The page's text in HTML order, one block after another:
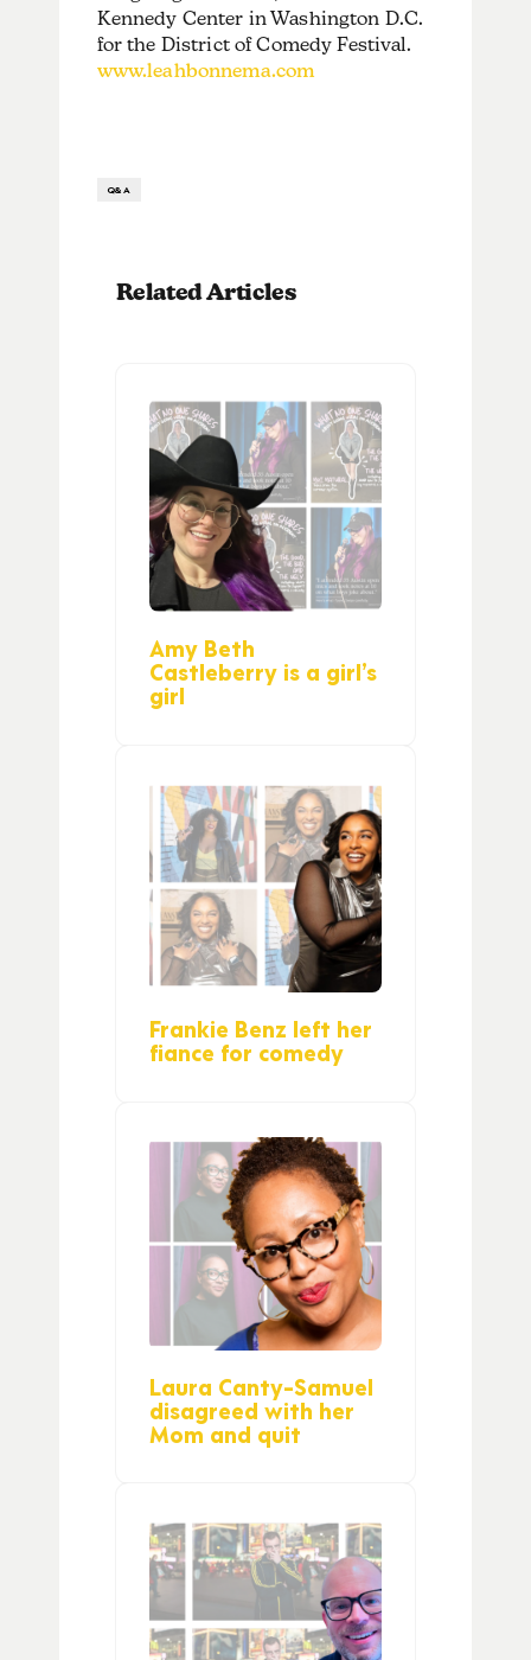
Kennedy Center in Washington D.C.
for the District of Comedy Festival.
www.leahbonnema.com
Q&A
Related Articles
Amy Beth
Castleberry is a girl’s
girl
Frankie Benz left her
fiance for comedy
Laura Canty-Samuel
disagreed with her
Mom and quit